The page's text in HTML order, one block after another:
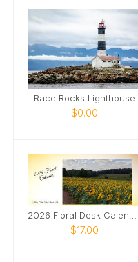
Race Rocks Lighthouse
$0.00
2026 Floral Desk Calendar
$17.00